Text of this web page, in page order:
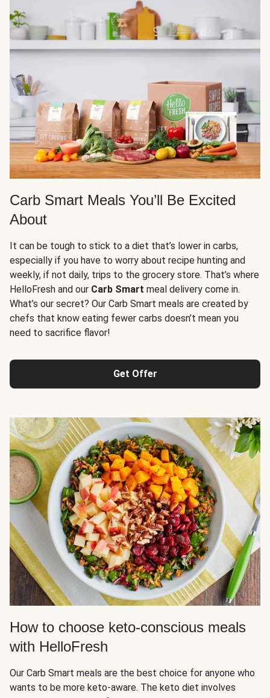
Carb Smart Meals You’ll Be Excited
About
It can be tough to stick to a diet that’s lower in carbs,
especially if you have to worry about recipe hunting and
weekly, if not daily, trips to the grocery store. That’s where
HelloFresh and our Carb Smart meal delivery come in.
What’s our secret? Our Carb Smart meals are created by
chefs that know eating fewer carbs doesn’t mean you
need to sacrifice flavor!
Get Offer
How to choose keto-conscious meals
with HelloFresh
Our Carb Smart meals are the best choice for anyone who
wants to be more keto-aware. The keto diet involves